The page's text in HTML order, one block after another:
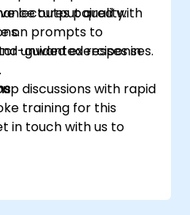
output quality.
on prompts to
unwanted responses.
lectures paired with
guided exercises in
discussions with rapid
training for this
in touch with us to